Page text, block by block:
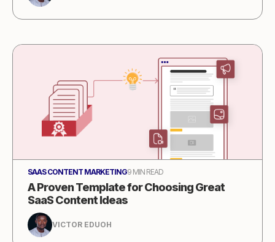
SAAS CONTENT MARKETING9 MIN READ
A Proven Template for Choosing Great
SaaS Content Ideas
VICTOR EDUOH